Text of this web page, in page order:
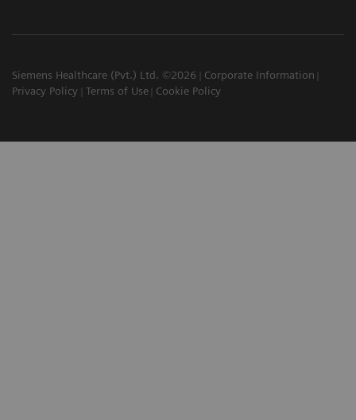
Siemens Healthcare (Pvt.) Ltd. ©2026
Corporate Information
Privacy Policy
Terms of Use Cookie Policy